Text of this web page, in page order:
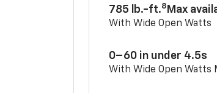
785 lb.-ft.8 Max
With Wide Open Watts
0–60 in under 4.5s
With Wide Open Watts